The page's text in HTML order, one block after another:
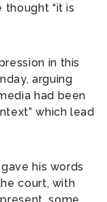
thought “it is
in this
arguing
had been
which lead
his words
court, with
some